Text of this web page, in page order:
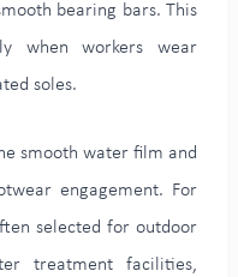
bearing bars. This
when workers wear
soles.
smooth water film and
engagement. For
selected for outdoor
treatment facilities,